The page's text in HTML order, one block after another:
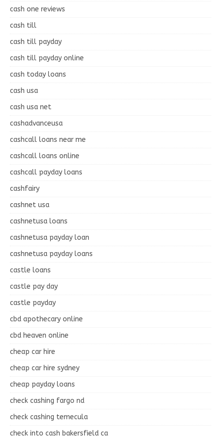
cash one reviews
cash till
cash till payday
cash till payday online
cash today loans
cash usa
cash usa net
cashadvanceusa
cashcall loans near me
cashcall loans online
cashcall payday loans
cashfairy
cashnet usa
cashnetusa loans
cashnetusa payday loan
cashnetusa payday loans
castle loans
castle pay day
castle payday
cbd apothecary online
cbd heaven online
cheap car hire
cheap car hire sydney
cheap payday loans
check cashing fargo nd
check cashing temecula
check into cash bakersfield ca